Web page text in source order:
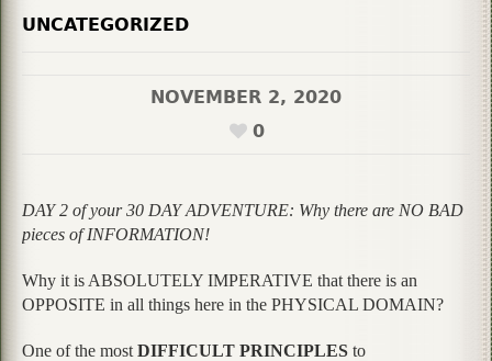
UNCATEGORIZED
NOVEMBER 2, 2020
0
DAY 2 of your 30 DAY ADVENTURE: Why there are NO BAD
pieces of INFORMATION!
Why it is ABSOLUTELY IMPERATIVE that there is an
OPPOSITE in all things here in the PHYSICAL DOMAIN?
One of the most DIFFICULT PRINCIPLES to